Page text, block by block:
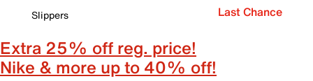
Slippers
Last Chance
Extra 25% off reg. price!
Nike & more up to 40% off!